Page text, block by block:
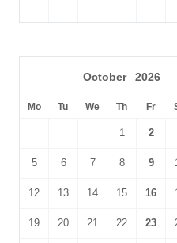
October 2026
Mo Tu We Th Fr
1 2
5 6 7 8 9
12 13 14 15 16
19 20 21 22 23